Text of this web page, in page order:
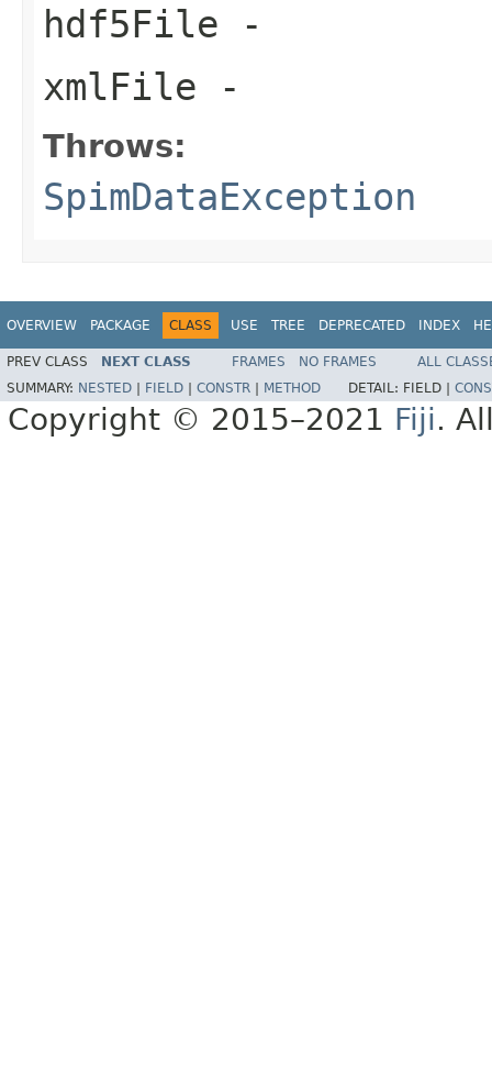
hdf5File -
xmlFile -
Throws:
SpimDataException
OVERVIEW PACKAGE CLASS USE TREE DEPRECATED INDEX
PREV CLASS NEXT CLASS FRAMES NO FRAMES
ALL
SUMMARY: NESTED FIELD CONSTR METHOD DETAIL: FIELD |
Copyright © 2015–2021 Fiji.